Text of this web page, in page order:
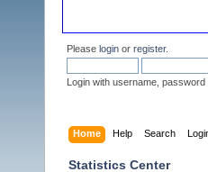
Please login or register.
Login with username,
Home Help Search
Statistics Center